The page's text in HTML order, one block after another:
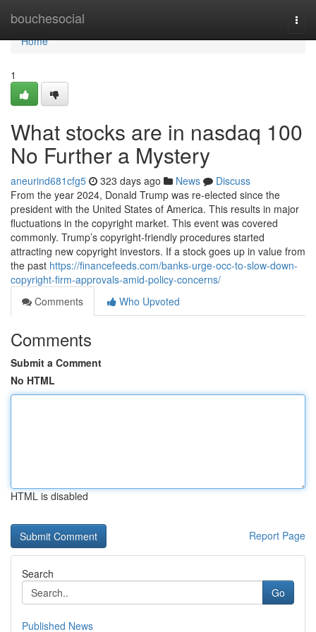
bouchesocial
Home
Home
1
What stocks are in nasdaq 100
No Further a Mystery
aneurind681cfg5 323 days ago News
Discuss
From the year 2024, Donald Trump was re-elected since the
president with the United States of America. This results in major
fluctuations in the copyright market. This event was covered
commonly. Trump’s copyright-friendly procedures started
attracting new copyright investors. If a stock goes up in value from
the past https://financefeeds.com/banks-urge-occ-to-slow-down-
copyright-firm-approvals-amid-policy-concerns/
Comments
Who Upvoted
Comments
Submit a Comment
No HTML
HTML is disabled
Report Page
Search
Go
Published News